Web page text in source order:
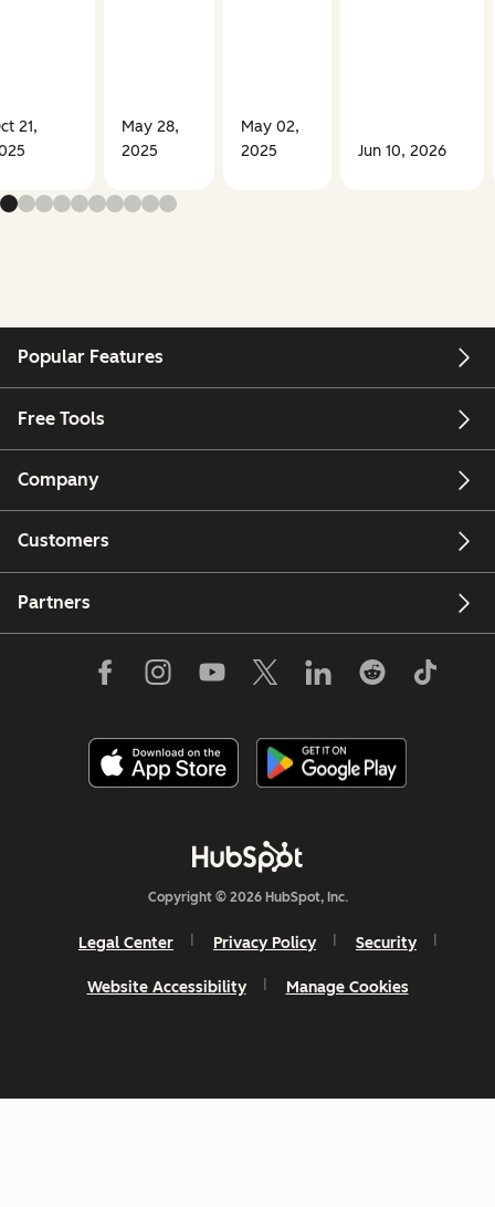
21,
May 28,
2025
May 02,
2025
Jun 10, 2026
Popular Features
Free Tools
Company
Customers
Partners
Copyright © 2026 HubSpot, Inc.
Legal Center Privacy Policy Security
Website Accessibility Manage Cookies